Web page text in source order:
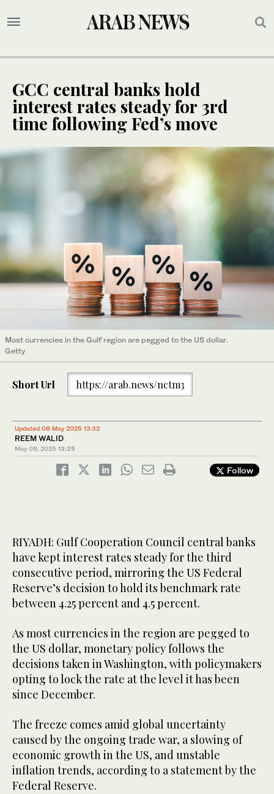
GCC central banks hold
interest rates steady for 3rd
time following Fed’s move
Most currencies in the Gulf region are pegged to the US dollar.
Getty
Short Url https://arab.news/nctm3
Updated 08 May 2025 13:32
REEM WALID
May 08, 2025 13:25
Follow
RIYADH: Gulf Cooperation Council central banks
have kept interest rates steady for the third
consecutive period, mirroring the US Federal
Reserve’s decision to hold its benchmark rate
between 4.25 percent and 4.5 percent.
As most currencies in the region are pegged to
the US dollar, monetary policy follows the
decisions taken in Washington, with policymakers
opting to lock the rate at the level it has been
since December.
The freeze comes amid global uncertainty
caused by the ongoing trade war, a slowing of
economic growth in the US, and unstable
inflation trends, according to a statement by the
Federal Reserve.